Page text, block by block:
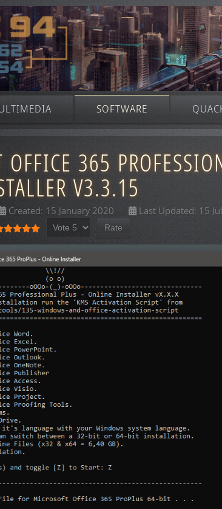
SOFTWARE
OFFICE 365
V3.3.15
Created: 15 January 2020
Last Updated: 15
Rating: /5
Please Rate